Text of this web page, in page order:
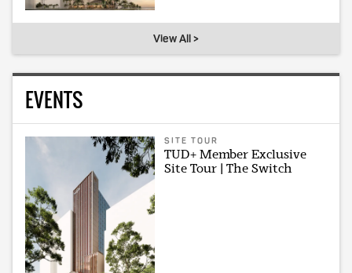
View All >
EVENTS
SITE TOUR
TUD+ Member Exclusive
Site Tour | The Switch